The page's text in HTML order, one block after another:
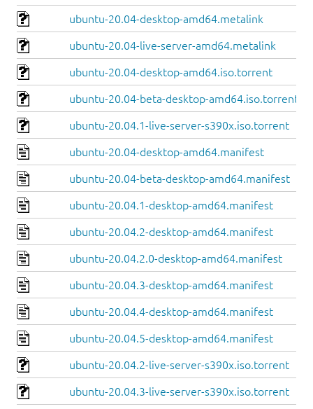
ubuntu-20.04-desktop-amd64.metalink
ubuntu-20.04-live-server-amd64.metalink
ubuntu-20.04-desktop-amd64.iso.torrent
ubuntu-20.04-beta-desktop-amd64.iso.torrent
ubuntu-20.04.1-live-server-s390x.iso.torrent
ubuntu-20.04-desktop-amd64.manifest
ubuntu-20.04-beta-desktop-amd64.manifest
ubuntu-20.04.1-desktop-amd64.manifest
ubuntu-20.04.2-desktop-amd64.manifest
ubuntu-20.04.2.0-desktop-amd64.manifest
ubuntu-20.04.3-desktop-amd64.manifest
ubuntu-20.04.4-desktop-amd64.manifest
ubuntu-20.04.5-desktop-amd64.manifest
ubuntu-20.04.2-live-server-s390x.iso.torrent
ubuntu-20.04.3-live-server-s390x.iso.torrent